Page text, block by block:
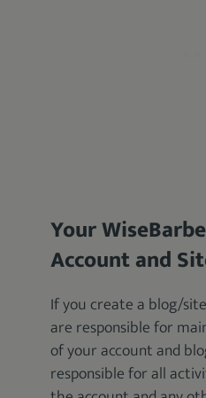
Your
Account and
If you create a blog/
are responsible for
of your account and
responsible for all